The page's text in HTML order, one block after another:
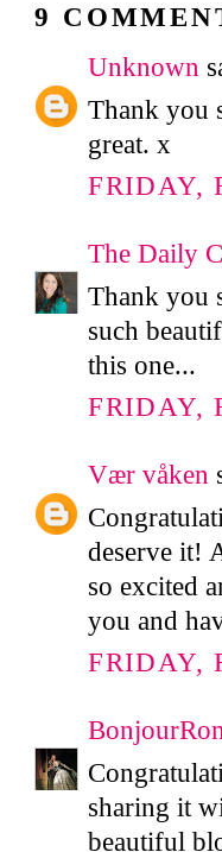
9
Unknown
Thank you
great. x
FRIDAY,
The Daily
Thank you
such
this one...
FRIDAY,
Vær våken
deserve it!
so excited
you and
FRIDAY,
sharing it
beautiful